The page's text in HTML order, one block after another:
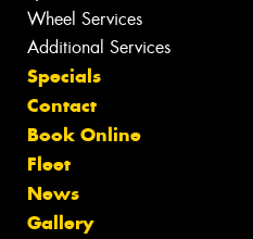
Wheel Services
Additional Services
Specials
Contact
Book Online
Fleet
News
Gallery